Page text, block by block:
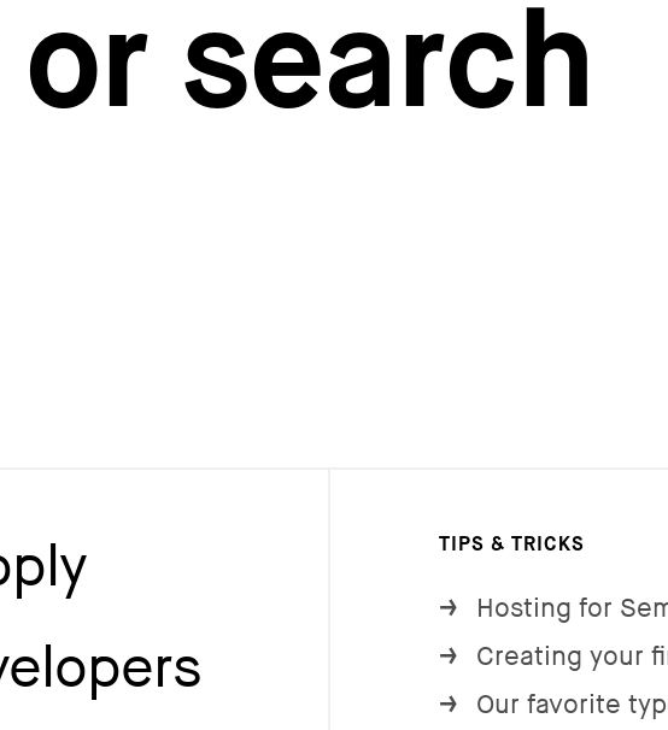
search
TIPS & TRICKS
→ Hosting for
→ Creating your
→ Our favorite